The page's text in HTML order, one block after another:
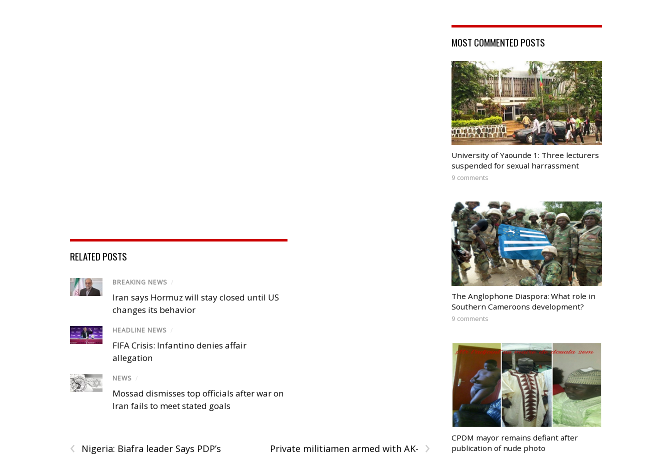
RELATED POSTS
BREAKING NEWS /
Iran says Hormuz will stay closed until US
changes its behavior
HEADLINE NEWS /
FIFA Crisis: Infantino denies affair
allegation
NEWS /
Mossad dismisses top officials after war on
Iran fails to meet stated goals
‹
Nigeria: Biafra leader Says PDP’s
›
Private militiamen armed with AK-
MOST COMMENTED POSTS
University of Yaounde 1: Three lecturers
suspended for sexual harrassment
9 comments
The Anglophone Diaspora: What role in
Southern Cameroons development?
9 comments
CPDM mayor remains defiant after
publication of nude photo